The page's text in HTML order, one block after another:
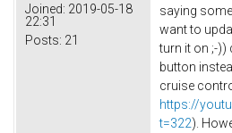
Joined: 2019-05-18
22:31
Posts: 21
saying
want to
turn it on ;-))
button
cruise
https://
t=322).